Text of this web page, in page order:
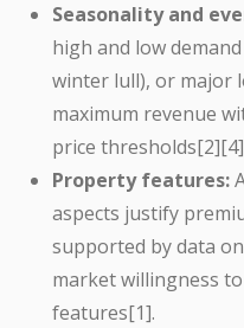
Seasonality and
high and low
winter lull), or major
maximum revenue
price
Property features:
aspects justify
supported by data
market willingness
features[1].